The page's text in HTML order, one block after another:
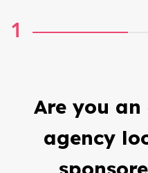
1
Are you
agency